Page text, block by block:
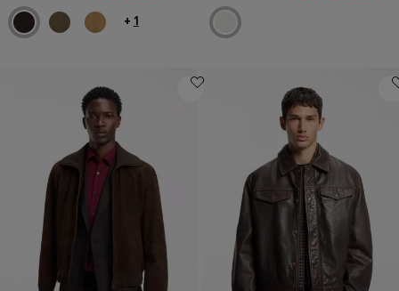
+ 1